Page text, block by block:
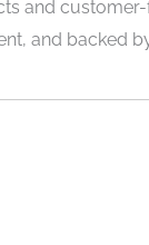
and
and backed